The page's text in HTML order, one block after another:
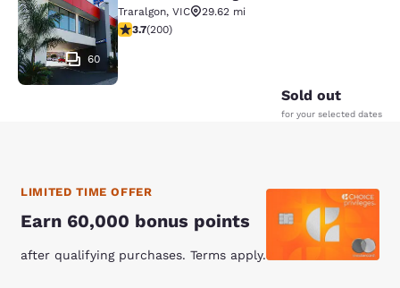
60
Traralgon, VIC
29.62 mi
3.73 stars rating. Good. 200 reviews
3.7(200)
Sold out
for your selected dates
LIMITED TIME OFFER
Earn 60,000 bonus points
after qualifying purchases. Terms apply.